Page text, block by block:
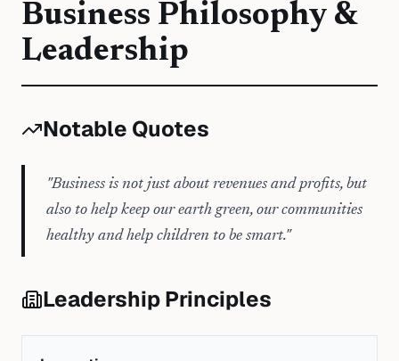
Business Philosophy &
Leadership
Notable Quotes
"Business is not just about revenues and profits, but
also to help keep our earth green, our communities
healthy and help children to be smart."
Leadership Principles